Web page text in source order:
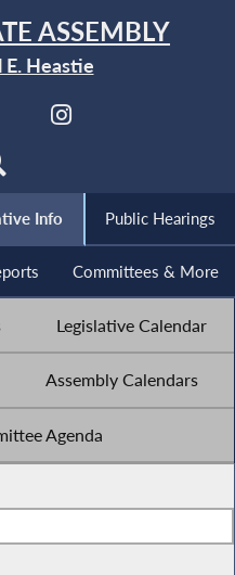
ASSEMBLY
E. Heastie
Info Public Hearings
Committees & More
Legislative Calendar
Assembly Calendars
Agenda